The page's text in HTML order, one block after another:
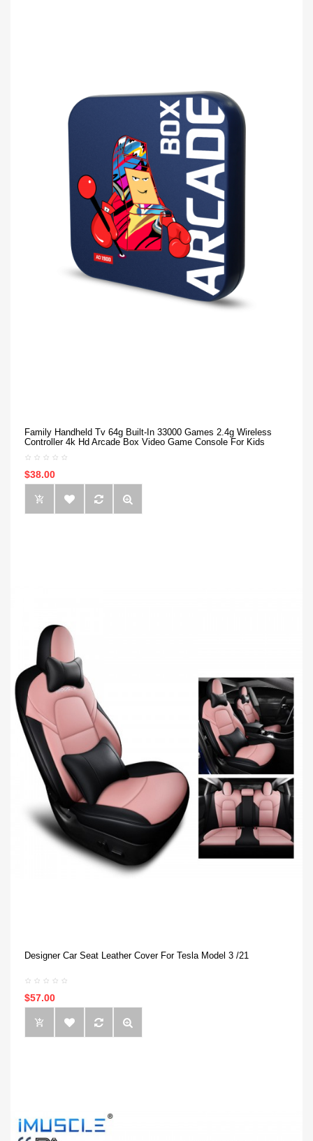
Family Handheld Tv 64g Built-In 33000 Games 2.4g Wireless
Controller 4k Hd Arcade Box Video Game Console For Kids
$38.00
Designer Car Seat Leather Cover For Tesla Model 3 /21
$57.00